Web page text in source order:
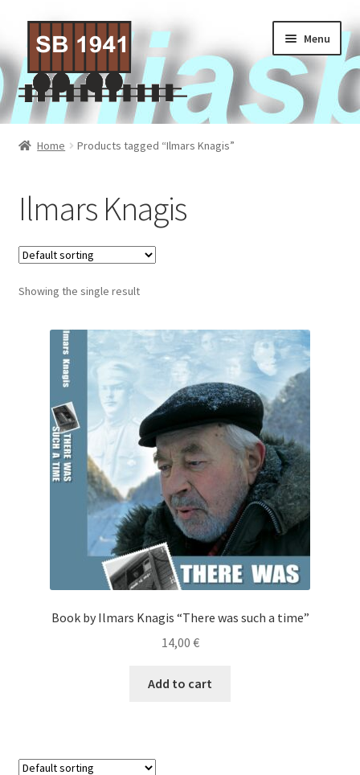
to
navigation
to
content
Menu
Home
Contact Us
Privacy policy
Terms of Service
Activities
Checkout
My Account
Home Products tagged “Ilmars Knagis”
Ilmars Knagis
Showing the single result
Book by Ilmars Knagis “There was such a time”
14,00 €
Add to cart